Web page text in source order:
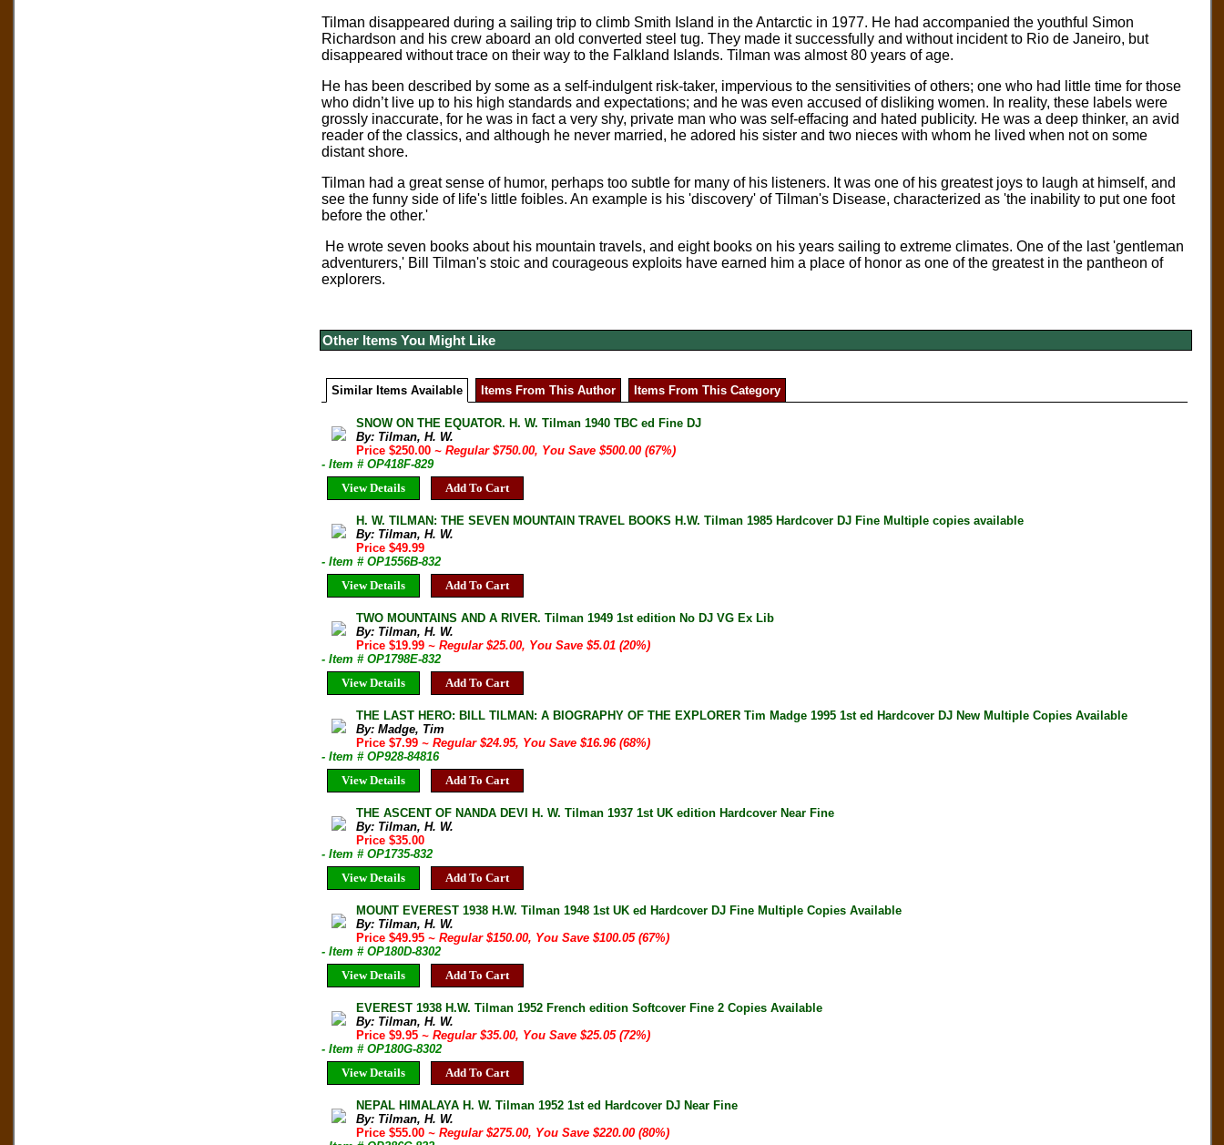
Tilman disappeared during a sailing trip to climb Smith Island in the Antarctic in 1977. He had accompanied the youthful Simon
Richardson and his crew aboard an old converted steel tug. They made it successfully and without incident to Rio de Janeiro, but
disappeared without trace on their way to the Falkland Islands. Tilman was almost 80 years of age.
He has been described by some as a self-indulgent risk-taker, impervious to the sensitivities of others; one who had little time for those
who didn’t live up to his high standards and expectations; and he was even accused of disliking women. In reality, these labels were
grossly inaccurate, for he was in fact a very shy, private man who was self-effacing and hated publicity. He was a deep thinker, an avid
reader of the classics, and although he never married, he adored his sister and two nieces with whom he lived when not on some
distant shore.
Tilman had a great sense of humor, perhaps too subtle for many of his listeners. It was one of his greatest joys to laugh at himself, and
see the funny side of life's little foibles. An example is his 'discovery' of Tilman's Disease, characterized as 'the inability to put one foot
before the other.'
He wrote seven books about his mountain travels, and eight books on his years sailing to extreme climates. One of the last 'gentleman
adventurers,' Bill Tilman's stoic and courageous exploits have earned him a place of honor as one of the greatest in the pantheon of
explorers.
Other Items You Might Like
Similar Items Available Items From This Author Items From This Category
SNOW ON THE EQUATOR. H. W. Tilman 1940 TBC ed Fine DJ
By: Tilman, H. W.
Price $250.00~ Regular $750.00, You Save $500.00 (67%)
- Item # OP418F-829
View Details
Add To Cart
H. W. TILMAN: THE SEVEN MOUNTAIN TRAVEL BOOKS H.W. Tilman 1985 Hardcover DJ Fine Multiple copies available
By: Tilman, H. W.
Price $49.99
- Item # OP1556B-832
View Details
Add To Cart
TWO MOUNTAINS AND A RIVER. Tilman 1949 1st edition No DJ VG Ex Lib
By: Tilman, H. W.
Price $19.99~ Regular $25.00, You Save $5.01 (20%)
- Item # OP1798E-832
View Details
Add To Cart
THE LAST HERO: BILL TILMAN: A BIOGRAPHY OF THE EXPLORER Tim Madge 1995 1st ed Hardcover DJ New Multiple Copies Available
By: Madge, Tim
Price $7.99~ Regular $24.95, You Save $16.96 (68%)
- Item # OP928-84816
View Details
Add To Cart
THE ASCENT OF NANDA DEVI H. W. Tilman 1937 1st UK edition Hardcover Near Fine
By: Tilman, H. W.
Price $35.00
- Item # OP1735-832
View Details
Add To Cart
MOUNT EVEREST 1938 H.W. Tilman 1948 1st UK ed Hardcover DJ Fine Multiple Copies Available
By: Tilman, H. W.
Price $49.95~ Regular $150.00, You Save $100.05 (67%)
- Item # OP180D-8302
View Details
Add To Cart
EVEREST 1938 H.W. Tilman 1952 French edition Softcover Fine 2 Copies Available
By: Tilman, H. W.
Price $9.95~ Regular $35.00, You Save $25.05 (72%)
- Item # OP180G-8302
View Details
Add To Cart
NEPAL HIMALAYA H. W. Tilman 1952 1st ed Hardcover DJ Near Fine
By: Tilman, H. W.
Price $55.00~ Regular $275.00, You Save $220.00 (80%)